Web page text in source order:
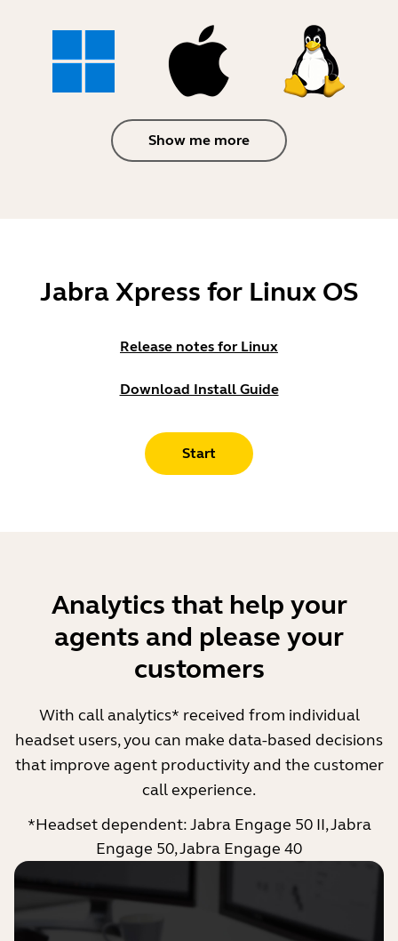
Show me more
Jabra Xpress for Linux OS
Release notes for Linux
Download Install Guide
Start
Analytics that help your
agents and please your
customers
With call analytics* received from individual
headset users, you can make data-based decisions
that improve agent productivity and the customer
call experience.
*Headset dependent: Jabra Engage 50 II, Jabra
Engage 50, Jabra Engage 40